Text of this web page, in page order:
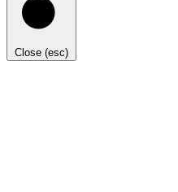
Close (esc)